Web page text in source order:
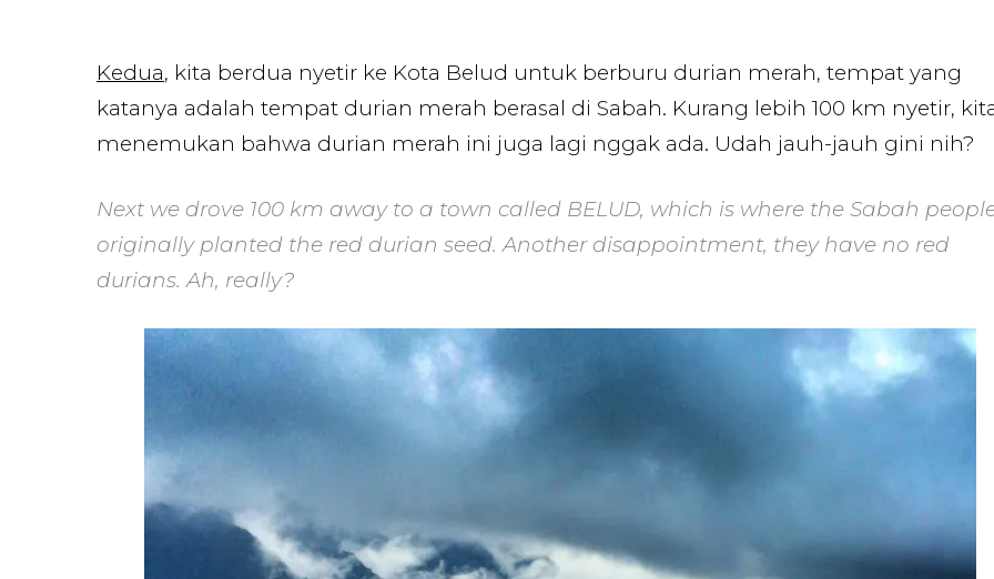
Kedua, kita berdua nyetir ke Kota Belud untuk berburu durian merah, tempat yang
katanya adalah tempat durian merah berasal di Sabah. Kurang lebih 100 km nyetir,
menemukan bahwa durian merah ini juga lagi nggak ada. Udah jauh-jauh gini nih?
Next we drove 100 km away to a town called BELUD, which is where the Sabah
originally planted the red durian seed. Another disappointment, they have no red
durians. Ah, really?